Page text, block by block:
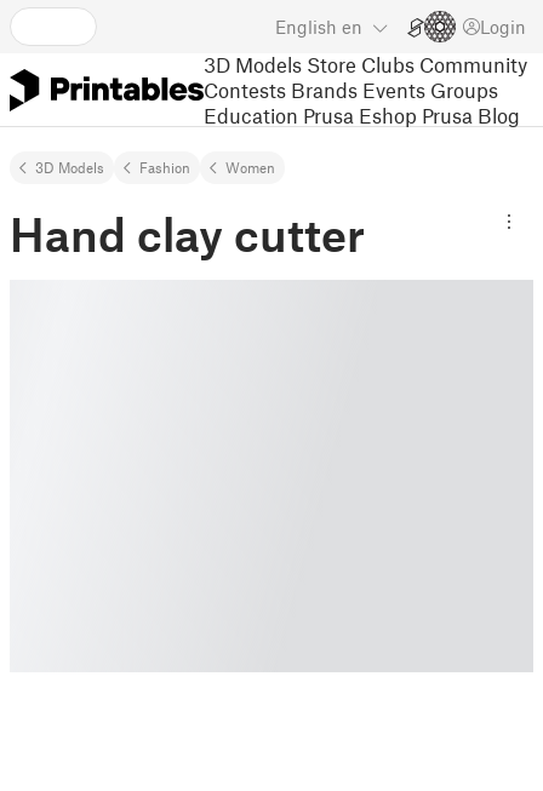
English en Login
3D Models Store Clubs Community
Contests Brands Events Groups
Education Prusa Eshop Prusa Blog
3D Models Fashion Women
Hand clay cutter